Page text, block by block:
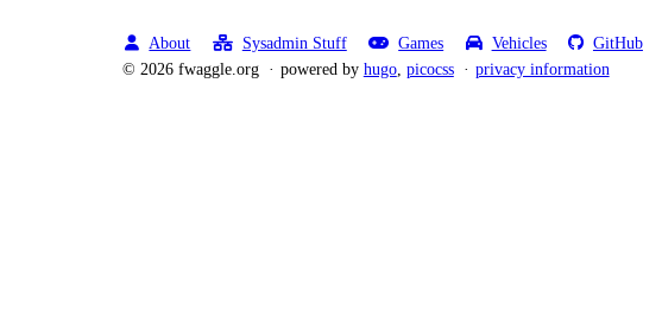
About Sysadmin Stuff Games Vehicles GitHub
© 2026 fwaggle.org powered by hugo, picocss privacy information